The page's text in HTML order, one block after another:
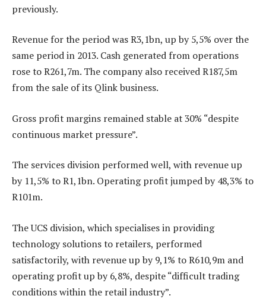
previously.
Revenue for the period was R3,1bn, up by 5,5% over the
same period in 2013. Cash generated from operations
rose to R261,7m. The company also received R187,5m
from the sale of its Qlink business.
Gross profit margins remained stable at 30% “despite
continuous market pressure”.
The services division performed well, with revenue up
by 11,5% to R1,1bn. Operating profit jumped by 48,3% to
R101m.
The UCS division, which specialises in providing
technology solutions to retailers, performed
satisfactorily, with revenue up by 9,1% to R610,9m and
operating profit up by 6,8%, despite “difficult trading
conditions within the retail industry”.